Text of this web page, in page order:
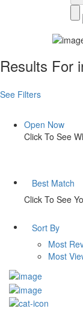
Results For
See Filters
Open Now
Click To See
Best Match
Click To See
Sort By
Most
Most